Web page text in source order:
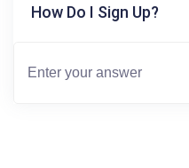
How Do I Sign Up?